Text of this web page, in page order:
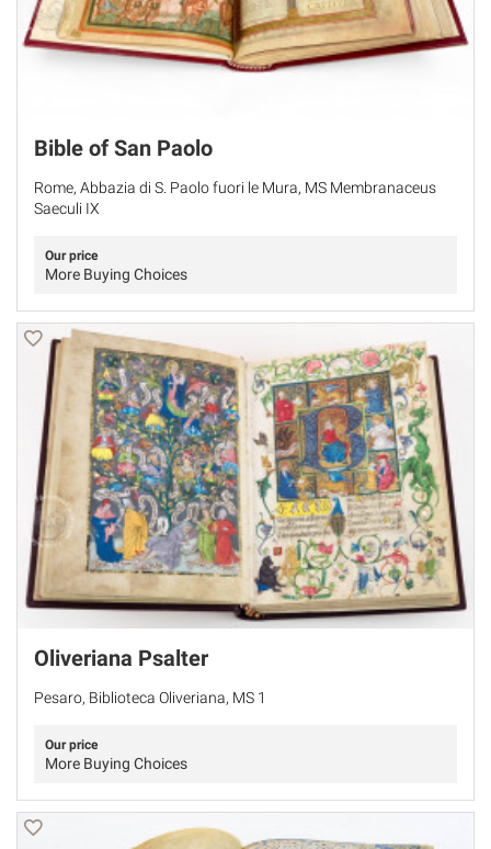
Bible of San Paolo
Rome, Abbazia di S. Paolo fuori le Mura, MS Membranaceus
Saeculi IX
Our price
More Buying Choices
Oliveriana Psalter
Pesaro, Biblioteca Oliveriana, MS 1
Our price
More Buying Choices